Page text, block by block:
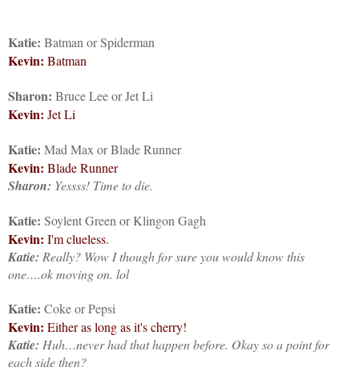
Katie: Batman or Spiderman
Kevin: Batman
Sharon: Bruce Lee or Jet Li
Kevin: Jet Li
Katie: Mad Max or Blade Runner
Kevin: Blade Runner
Sharon: Yessss! Time to die.
Katie: Soylent Green or Klingon Gagh
Kevin: I'm clueless.
Katie: Really? Wow I though for sure you would know this
one….ok moving on. lol
Katie: Coke or Pepsi
Kevin: Either as long as it's cherry!
Katie: Huh…never had that happen before. Okay so a point for
each side then?